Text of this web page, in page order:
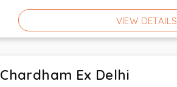
VIEW DETAILS
Chardham Ex Delhi